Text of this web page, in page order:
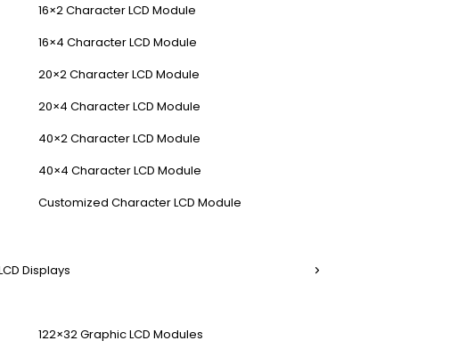
16×2 Character LCD Module
16×4 Character LCD Module
20×2 Character LCD Module
20×4 Character LCD Module
40×2 Character LCD Module
40×4 Character LCD Module
Customized Character LCD Module
Displays
122×32 Graphic LCD Modules